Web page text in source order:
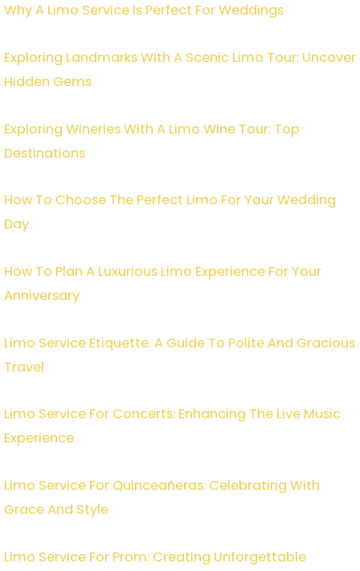
Why A Limo Service Is Perfect For Weddings
Exploring Landmarks With A Scenic Limo Tour: Uncover
Hidden Gems
Exploring Wineries With A Limo Wine Tour: Top
Destinations
How To Choose The Perfect Limo For Your Wedding
Day
How To Plan A Luxurious Limo Experience For Your
Anniversary
Limo Service Etiquette: A Guide To Polite And Gracious
Travel
Limo Service For Concerts: Enhancing The Live Music
Experience
Limo Service For Quinceañeras: Celebrating With
Grace And Style
Limo Service For Prom: Creating Unforgettable